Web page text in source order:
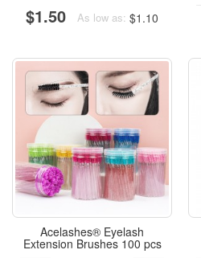
$1.50 As low as: $1.10
Acelashes® Eyelash
Extension Brushes 100 pcs